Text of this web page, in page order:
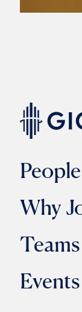
People
Why
Teams
Events